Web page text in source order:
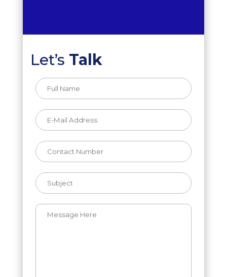
Let’s Talk